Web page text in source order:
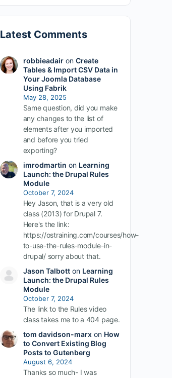
Latest Comments
robbieadairon Create
Tables & Import CSV Data in
Your Joomla Database
Using Fabrik
May 28, 2025
Same question, did you make
any changes to the list of
elements after you imported
and before you tried
exporting?
imrodmartin on Learning
Launch: the Drupal Rules
Module
October 7, 2024
Hey Jason, that is a very old
class (2013) for Drupal 7.
Here's the link:
https://ostraining.com/courses/how-
to-use-the-rules-module-in-
drupal/ sorry about that.
Jason Talbotton Learning
Launch: the Drupal Rules
Module
October 7, 2024
The link to the Rules video
class takes me to a 404 page.
tom davidson-marxon How
to Convert Existing Blog
Posts to Gutenberg
August 6, 2024
Thanks so much- I was